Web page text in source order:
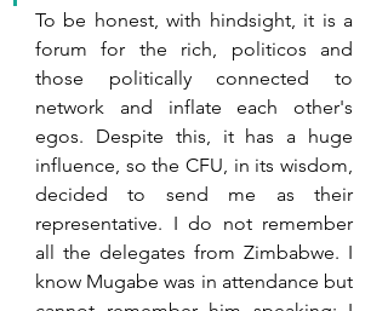
To be honest, with hindsight, it is a
forum for the rich, politicos and
those politically connected to
network and inflate each other's
egos. Despite this, it has a huge
influence, so the CFU, in its wisdom,
decided to send me as their
representative. I do not remember
all the delegates from Zimbabwe. I
know Mugabe was in attendance but